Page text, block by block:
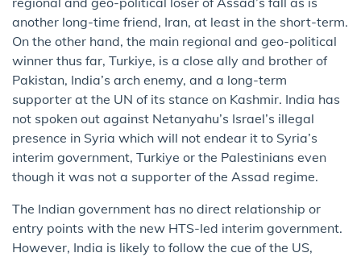
another long-time friend, Iran, at least in the short-term.
On the other hand, the main regional and geo-political
winner thus far, Turkiye, is a close ally and brother of
Pakistan, India’s arch enemy, and a long-term
supporter at the UN of its stance on Kashmir. India has
not spoken out against Netanyahu’s Israel’s illegal
presence in Syria which will not endear it to Syria’s
interim government, Turkiye or the Palestinians even
though it was not a supporter of the Assad regime.
The Indian government has no direct relationship or
entry points with the new HTS-led interim government.
However, India is likely to follow the cue of the US,